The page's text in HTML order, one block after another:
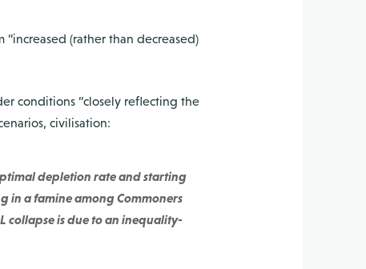
(rather than decreased)
conditions “closely reflecting the
civilisation:
depletion rate and starting
in a famine among Commoners
collapse is due to an inequality-